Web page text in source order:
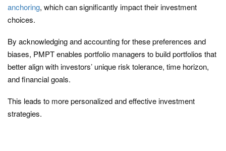
anchoring, which can significantly impact their investment
choices.
By acknowledging and accounting for these preferences and
biases, PMPT enables portfolio managers to build portfolios that
better align with investors’ unique risk tolerance, time horizon,
and financial goals.
This leads to more personalized and effective investment
strategies.